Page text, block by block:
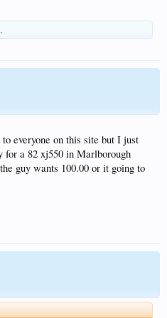
everyone on this site but I just
for a 82 xj550 in Marlborough
guy wants 100.00 or it going to